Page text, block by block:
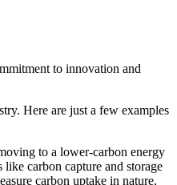
to innovation and
Here are just a few examples
to a lower-carbon energy
carbon capture and storage
carbon uptake in nature,